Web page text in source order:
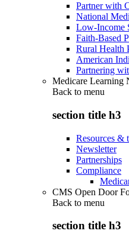
Partner with
National
Low-Income
Faith-Based
Rural Health
American
Partnering
Medicare
Back to menu
section title h3
Resources &
Newsletter
Partnerships
Compliance
CMS Open Door
Back to menu
section title h3